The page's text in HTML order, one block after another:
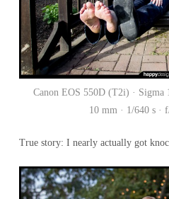
Canon EOS 550D (T2i) ·
10 mm · 1/640 s ·
True story: I nearly actually got